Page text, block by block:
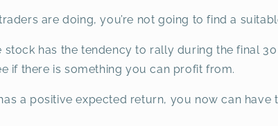
are doing, you’re not going to find a
stock has the tendency to rally during the final
if there is something you can profit from.
a positive expected return, you now can have